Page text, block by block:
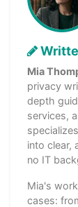
Mia
privacy
depth
services,
into clear,
no IT
Mia's
cases: